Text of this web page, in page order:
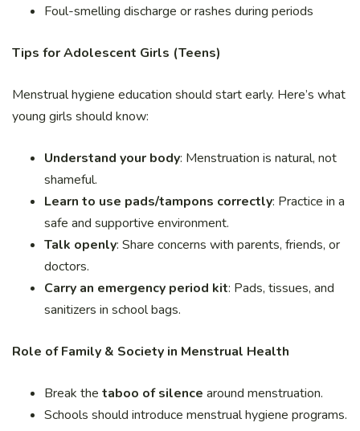
Foul-smelling discharge or rashes during periods
Tips for Adolescent Girls (Teens)
Menstrual hygiene education should start early. Here’s what
young girls should know:
Understand your body: Menstruation is natural, not
shameful.
Learn to use pads/tampons correctly: Practice in a
safe and supportive environment.
Talk openly: Share concerns with parents, friends, or
doctors.
Carry an emergency period kit: Pads, tissues, and
sanitizers in school bags.
Role of Family & Society in Menstrual Health
Break the taboo of silence around menstruation.
Schools should introduce menstrual hygiene programs.